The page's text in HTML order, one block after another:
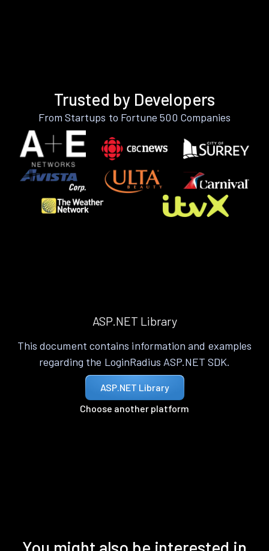
Trusted by Developers
From Startups to Fortune 500 Companies
ASP.NET Library
This document contains information and examples
regarding the LoginRadius ASP.NET SDK.
ASP.NET Library
Choose another platform